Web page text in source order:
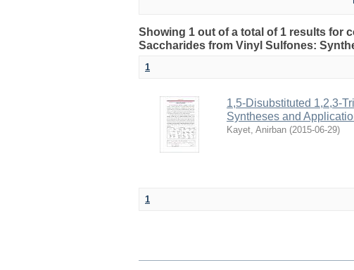
Showing 1 out of a total of 1 results for
Saccharides from Vinyl Sulfones:
1
1,5-Disubstituted 1,2,3-
Syntheses and
Kayet, Anirban (2015-06-29)
1